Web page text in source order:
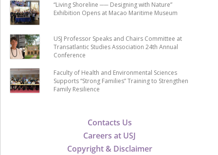
Contacts Us
Careers at USJ
Copyright & Disclaimer
“Living Shoreline ── Designing with Nature”
Exhibition Opens at Macao Maritime Museum
USJ Professor Speaks and Chairs Committee at
Transatlantic Studies Association 24th Annual
Conference
Faculty of Health and Environmental Sciences
Supports “Strong Families” Training to Strengthen
Family Resilience